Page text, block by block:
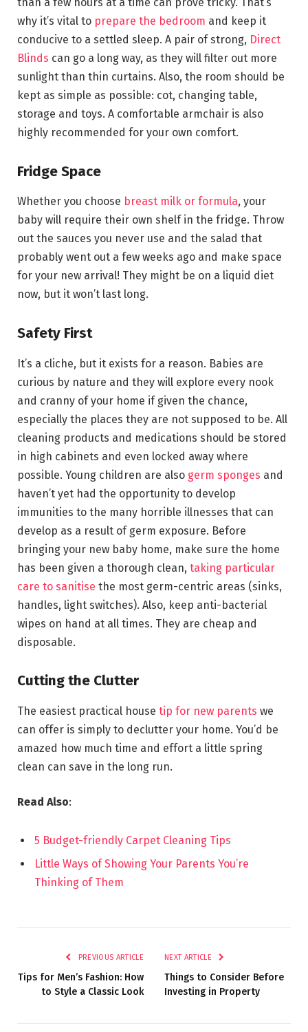
why it’s vital to prepare the bedroom and keep it
conducive to a settled sleep. A pair of strong, Direct
Blinds can go a long way, as they will filter out more
sunlight than thin curtains. Also, the room should be
kept as simple as possible: cot, changing table,
storage and toys. A comfortable armchair is also
highly recommended for your own comfort.
Fridge Space
Whether you choose breast milk or formula, your
baby will require their own shelf in the fridge. Throw
out the sauces you never use and the salad that
probably went out a few weeks ago and make space
for your new arrival! They might be on a liquid diet
now, but it won’t last long.
Safety First
It’s a cliche, but it exists for a reason. Babies are
curious by nature and they will explore every nook
and cranny of your home if given the chance,
especially the places they are not supposed to be. All
cleaning products and medications should be stored
in high cabinets and even locked away where
possible. Young children are also germ sponges and
haven’t yet had the opportunity to develop
immunities to the many horrible illnesses that can
develop as a result of germ exposure. Before
bringing your new baby home, make sure the home
has been given a thorough clean, taking particular
care to sanitise the most germ-centric areas (sinks,
handles, light switches). Also, keep anti-bacterial
wipes on hand at all times. They are cheap and
disposable.
Cutting the Clutter
The easiest practical house tip for new parents we
can offer is simply to declutter your home. You’d be
amazed how much time and effort a little spring
clean can save in the long run.
Read Also:
5 Budget-friendly Carpet Cleaning Tips
Little Ways of Showing Your Parents You’re
Thinking of Them
PREVIOUS ARTICLE
Tips for Men’s Fashion: How
to Style a Classic Look
NEXT ARTICLE
Things to Consider Before
Investing in Property